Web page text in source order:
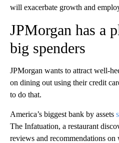
will exacerbate growth and
JPMorgan has a
big spenders
JPMorgan wants to attract well-
on dining out using their credit
to do that.
America’s biggest bank by assets
The Infatuation, a restaurant
reviews and recommendations on